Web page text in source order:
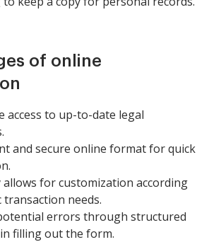
of online
access to up-to-date legal
and secure online format for quick
allows for customization according
transaction needs.
errors through structured
filling out the form.